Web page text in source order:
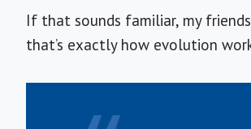
If that sounds familiar, my
that’s exactly how evolution